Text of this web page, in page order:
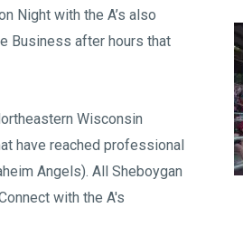
Night with the A’s also
Business after hours that
Wisconsin
have reached professional
Angels). All Sheboygan
with the A's